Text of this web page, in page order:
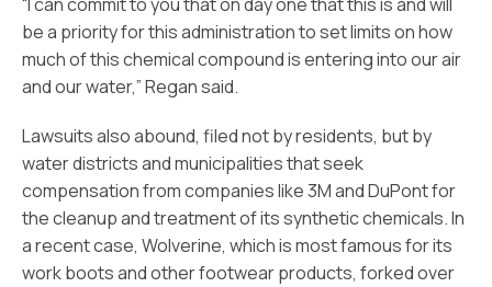
be a priority for this administration to set limits on how
much of this chemical compound is entering into our air
and our water,” Regan said.
Lawsuits also abound, filed not by residents, but by
water districts and municipalities that seek
compensation from companies like 3M and DuPont for
the cleanup and treatment of its synthetic chemicals. In
a recent case, Wolverine, which is most famous for its
work boots and other footwear products, forked over